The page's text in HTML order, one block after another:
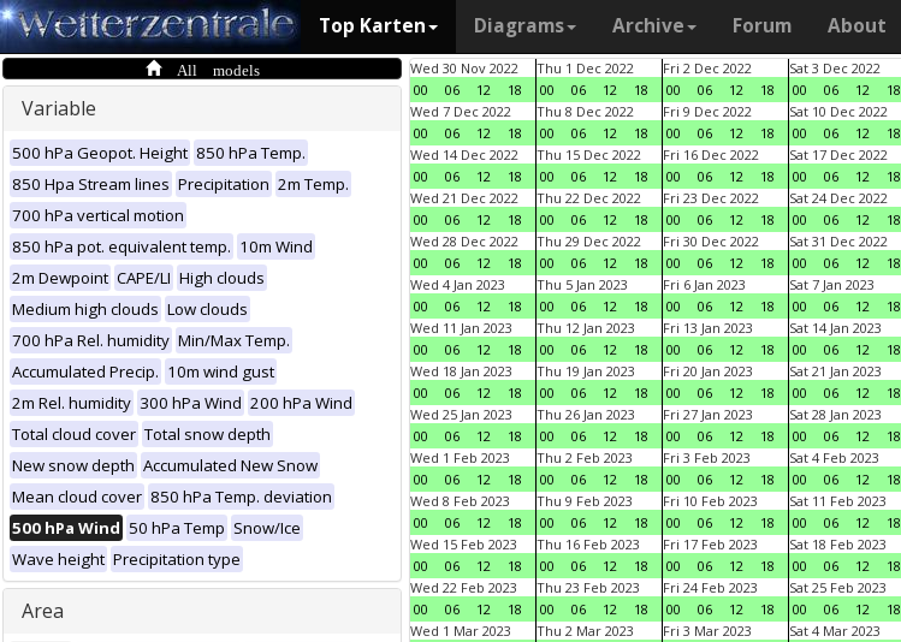
Top Karten Diagrams Archive Forum About
All models
Variable
500 hPa Geopot. Height 850 hPa Temp.
850 Hpa Stream lines Precipitation 2m Temp.
700 hPa vertical motion
850 hPa pot. equivalent temp. 10m Wind
2m Dewpoint CAPE/LI High clouds
Medium high clouds Low clouds
700 hPa Rel. humidity Min/Max Temp.
Accumulated Precip. 10m wind gust
2m Rel. humidity 300 hPa Wind 200 hPa Wind
Total cloud cover Total snow depth
New snow depth Accumulated New Snow
Mean cloud cover 850 hPa Temp. deviation
500 hPa Wind 50 hPa Temp Snow/Ice
Wave height Precipitation type
Area
Wed 30 Nov 2022
00
06 12 18
Thu 1 Dec 2022
00
06 12 18
Fri 2 Dec 2022
00
06 12 18
Sat 3 Dec 2022
00
06 12 18
Wed 7 Dec 2022
00
06 12 18
Thu 8 Dec 2022
00
06 12 18
Fri 9 Dec 2022
00
06 12 18
Sat 10 Dec 2022
00
06 12 18
Wed 14 Dec 2022
00
06 12 18
Thu 15 Dec 2022
00
06 12 18
Fri 16 Dec 2022
00
06 12 18
Sat 17 Dec 2022
00
06 12 18
Wed 21 Dec 2022
00
06 12 18
Thu 22 Dec 2022
00
06 12 18
Fri 23 Dec 2022
00
06 12 18
Sat 24 Dec 2022
00
06 12 18
Wed 28 Dec 2022
00
06 12 18
Thu 29 Dec 2022
00
06 12 18
Fri 30 Dec 2022
00
06 12 18
Sat 31 Dec 2022
00
06 12 18
Wed 4 Jan 2023
00
06 12 18
Thu 5 Jan 2023
00
06 12 18
Fri 6 Jan 2023
00
06 12 18
Sat 7 Jan 2023
00
06 12 18
Wed 11 Jan 2023
00
06 12 18
Thu 12 Jan 2023
00
06 12 18
Fri 13 Jan 2023
00
06 12 18
Sat 14 Jan 2023
00
06 12 18
Wed 18 Jan 2023
00
06 12 18
Thu 19 Jan 2023
00
06 12 18
Fri 20 Jan 2023
00
06 12 18
Sat 21 Jan 2023
00
06 12 18
Wed 25 Jan 2023
00
06 12 18
Thu 26 Jan 2023
00
06 12 18
Fri 27 Jan 2023
00
06 12 18
Sat 28 Jan 2023
00
06 12 18
Wed 1 Feb 2023
00
06 12 18
Thu 2 Feb 2023
00
06 12 18
Fri 3 Feb 2023
00
06 12 18
Sat 4 Feb 2023
00
06 12 18
Wed 8 Feb 2023
00
06 12 18
Thu 9 Feb 2023
00
06 12 18
Fri 10 Feb 2023
00
06 12 18
Sat 11 Feb 2023
00
06 12 18
Wed 15 Feb 2023
00
06 12 18
Thu 16 Feb 2023
00
06 12 18
Fri 17 Feb 2023
00
06 12 18
Sat 18 Feb 2023
00
06 12 18
Wed 22 Feb 2023
00
06 12 18
Thu 23 Feb 2023
00
06 12 18
Fri 24 Feb 2023
00
06 12 18
Sat 25 Feb 2023
00
06 12 18
Wed 1 Mar 2023
Thu 2 Mar 2023
Fri 3 Mar 2023
Sat 4 Mar 2023